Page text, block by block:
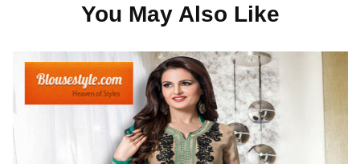
You May Also Like